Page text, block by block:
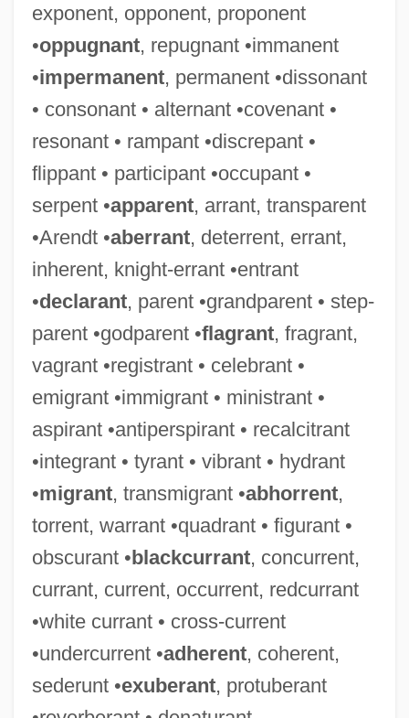
exponent, opponent, proponent
•oppugnant, repugnant •immanent
•impermanent, permanent •dissonant
• consonant • alternant •covenant •
resonant • rampant •discrepant •
flippant • participant •occupant •
serpent •apparent, arrant, transparent
•Arendt •aberrant, deterrent, errant,
inherent, knight-errant •entrant
•declarant, parent •grandparent • step-
parent •godparent •flagrant, fragrant,
vagrant •registrant • celebrant •
emigrant •immigrant • ministrant •
aspirant •antiperspirant • recalcitrant
•integrant • tyrant • vibrant • hydrant
•migrant, transmigrant •abhorrent,
torrent, warrant •quadrant • figurant •
obscurant •blackcurrant, concurrent,
currant, current, occurrent, redcurrant
•white currant • cross-current
•undercurrent •adherent, coherent,
sederunt •exuberant, protuberant